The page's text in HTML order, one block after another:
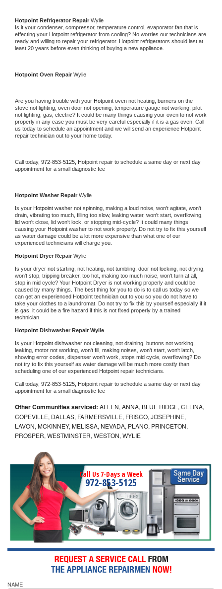
Hotpoint Refrigerator Repair Wylie
Is it your condenser, compressor, temperature control, evaporator fan that is
effecting your Hotpoint refrigerator from cooling? No worries our technicians are
ready and willing to repair your refrigerator. Hotpoint refrigerators should last at
least 20 years before even thinking of buying a new appliance.
Hotpoint Oven Repair Wylie
Are you having trouble with your Hotpoint oven not heating, burners on the
stove not lighting, oven door not opening, temperature gauge not working, pilot
not lighting, gas, electric? It could be many things causing your oven to not work
properly in any case you must be very careful especially if it is a gas oven. Call
us today to schedule an appointment and we will send an experience
repair technician out to your home today.
Call today, 972-853-5125, Hotpoint repair to schedule a same day or next day
appointment for a small diagnostic fee
Hotpoint Washer Repair Wylie
Is your Hotpoint washer not spinning, making a loud noise, won't agitate, won't
drain, vibrating too much, filling too slow, leaking water, won't start, overflowing,
lid won't close, lid won't lock, or stopping mid-cycle? It could many things
causing your Hotpoint washer to not work properly. Do not try to fix this yourself
as water damage could be a lot more expensive than what one of our
experienced technicians will charge you.
Hotpoint Dryer Repair Wylie
Is your dryer not starting, not heating, not tumbling, door not locking, not drying,
won't stop, tripping breaker, too hot, making too much noise, won't turn at all,
stop in mid cycle? Your Hotpoint Dryer is not working properly and could be
caused by many things. The best thing for you to do is to call us today so we
can get an experienced Hotpoint technician out to you so you do not have to
take your clothes to a laundromat. Do not try to fix this by yourself especially if it
is gas, it could be a fire hazard if this is not fixed properly by a trained
technician.
Hotpoint Dishwasher Repair Wylie
Is your Hotpoint dishwasher not cleaning, not draining, buttons not working,
leaking, motor not working, won't fill, making noises, won't start, won't latch,
showing error codes, dispenser won't work, stops mid cycle, overflowing? Do
not try to fix this yourself as water damage will be much more costly than
scheduling one of our experienced Hotpoint repair technicians.
Call today, 972-853-5125, Hotpoint repair to schedule a same day or next day
appointment for a small diagnostic fee
Other Communities serviced: ALLEN, ANNA, BLUE RIDGE, CELINA,
COPEVILLE, DALLAS, FARMERSVILLE, FRISCO, JOSEPHINE,
LAVON, MCKINNEY, MELISSA, NEVADA, PLANO, PRINCETON,
PROSPER, WESTMINSTER, WESTON, WYLIE
Call Us 7-Days a Week
972-853-5125
NAME